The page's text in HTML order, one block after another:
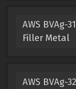
AWS BVAg-
Filler Metal
AWS BVAg-